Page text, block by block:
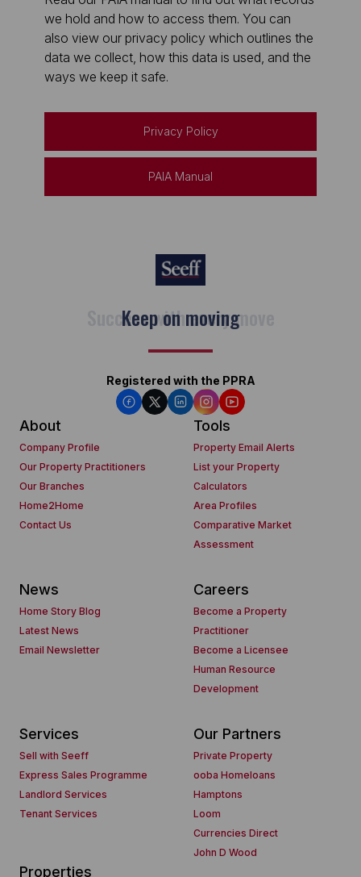
we hold and how to access them. You can
also view our privacy policy which outlines the
data we collect, how this data is used, and the
ways we keep it safe.
Privacy Policy
PAIA Manual
Keep on moving
Registered with the PPRA
About
Company Profile
Our Property Practitioners
Our Branches
Home2Home
Contact Us
Tools
Property Email Alerts
List your Property
Calculators
Area Profiles
Comparative Market
Assessment
News
Home Story Blog
Latest News
Email Newsletter
Careers
Become a Property
Practitioner
Become a Licensee
Human Resource
Development
Services
Sell with Seeff
Express Sales Programme
Landlord Services
Tenant Services
Our Partners
Private Property
ooba Homeloans
Hamptons
Loom
Currencies Direct
John D Wood
Properties